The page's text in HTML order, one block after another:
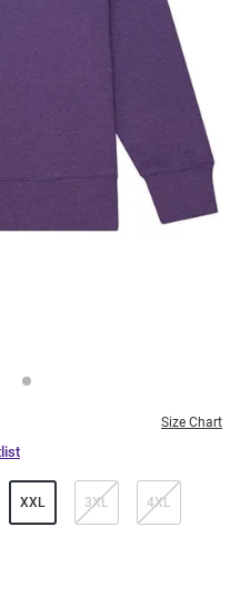
Size Chart
XXL 3XL 4XL